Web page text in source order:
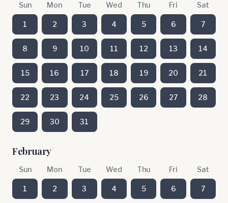
Sun Mon Tue Wed Thu Fri Sat
1 2 3 4 5 6 7
8 9 10 11 12 13 14
15 16 17 18 19 20 21
22 23 24 25 26 27 28
29 30 31
February
Sun Mon Tue Wed Thu Fri Sat
1 2 3 4 5 6 7